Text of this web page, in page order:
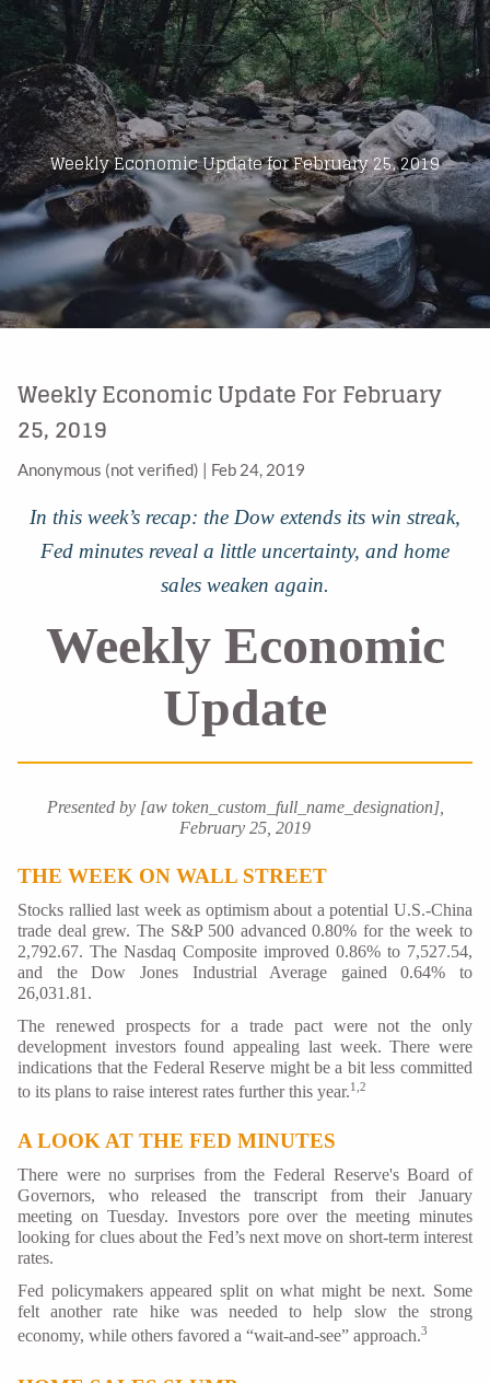
Skip to main content
Home
About Us
Products
Blog
Contact
Weekly Economic Update for February 25, 2019
Weekly Economic Update For February
25, 2019
Anonymous (not verified) | Feb 24, 2019
In this week’s recap: the Dow extends its win streak,
Fed minutes reveal a little uncertainty, and home
sales weaken again.
Weekly Economic
Update
Presented by [aw token_custom_full_name_designation],
February 25, 2019
THE WEEK ON WALL STREET
Stocks rallied last week as optimism about a potential U.S.-China
trade deal grew. The S&P 500 advanced 0.80% for the week to
2,792.67. The Nasdaq Composite improved 0.86% to 7,527.54,
and the Dow Jones Industrial Average gained 0.64% to
26,031.81.
The renewed prospects for a trade pact were not the only
development investors found appealing last week. There were
indications that the Federal Reserve might be a bit less committed
to its plans to raise interest rates further this year.1,2
A LOOK AT THE FED MINUTES
There were no surprises from the Federal Reserve's Board of
Governors, who released the transcript from their January
meeting on Tuesday. Investors pore over the meeting minutes
looking for clues about the Fed’s next move on short-term interest
rates.
Fed policymakers appeared split on what might be next. Some
felt another rate hike was needed to help slow the strong
economy, while others favored a “wait-and-see” approach.3